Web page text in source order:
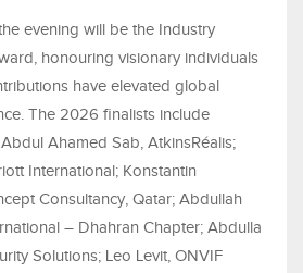
evening will be the Industry
honouring visionary individuals
have elevated global
The 2026 finalists include
Ahamed Sab, AtkinsRéalis;
International; Konstantin
Consultancy, Qatar; Abdullah
– Dhahran Chapter; Abdulla
Solutions; Leo Levit, ONVIF